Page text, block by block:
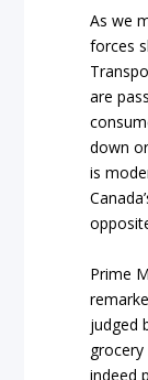
As we
forces
are
down
is
Prime
judged
indeed